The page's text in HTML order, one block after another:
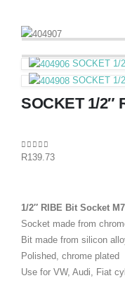
SOCKET 1/
SOCKET 1/
SOCKET 1/2″
0out of 5
R139.73
1/2″ RIBE Bit Socket M7
Socket made from
Bit made from silicon
Polished, chrome plated
Use for VW, Audi, Fiat